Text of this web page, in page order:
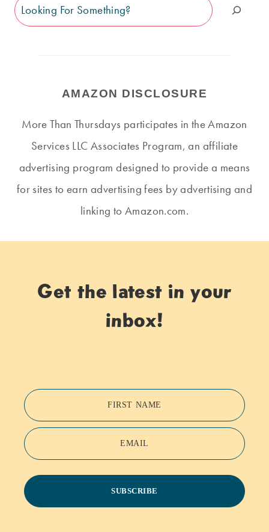
Search
AMAZON DISCLOSURE
More Than Thursdays participates in the Amazon
Services LLC Associates Program, an affiliate
advertising program designed to provide a means
for sites to earn advertising fees by advertising and
linking to Amazon.com.
Get the latest in your
inbox!
FIRST NAME
EMAIL
SUBSCRIBE